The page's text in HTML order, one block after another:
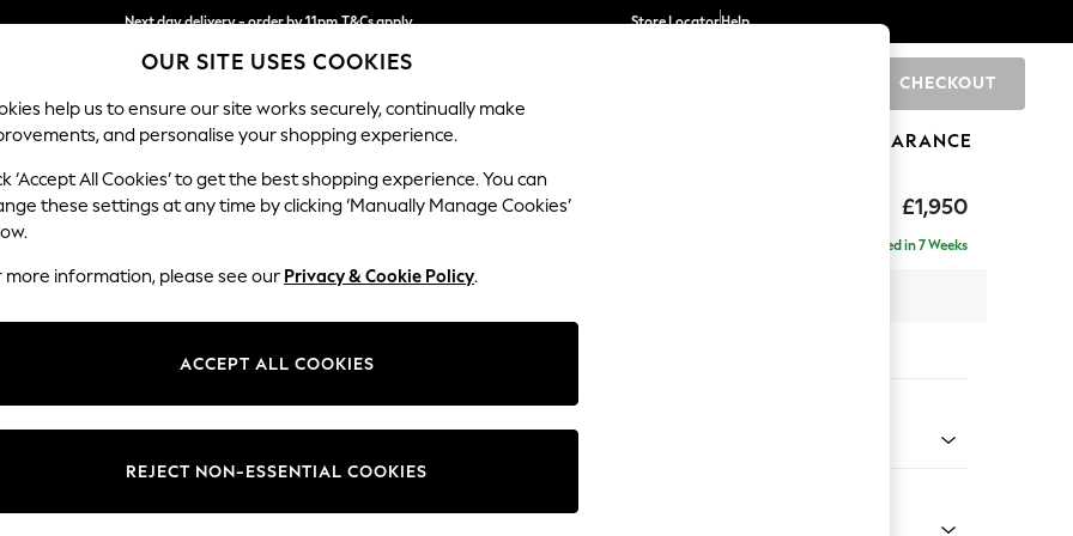
Next day delivery - order by 11pm.T&Cs apply
Split the cost with pay in 3. Find out more
Store LocatorHelp
CHECKOUT
BABY SCHOOL HOLIDAY BEAUTY FURNITURE CLEARANCE
£1,950
Heath Highback
Delivered in 7 Weeks
Change Fabric And Colour
OUR SITE USES COOKIES
help us to ensure our site works securely, continually make
and personalise your shopping experience.
‘Accept All Cookies’ to get the best shopping experience. You can
these settings at any time by clicking ‘Manually Manage Cookies’
more information, please see our Privacy & Cookie Policy.
ACCEPT ALL COOKIES
REJECT NON-ESSENTIAL COOKIES